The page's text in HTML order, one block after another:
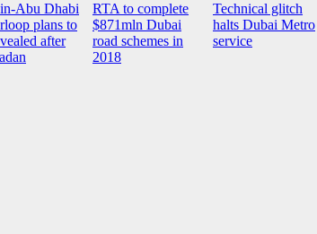
Abu Dhabi
plans to
after
RTA to complete
$871mln Dubai
road schemes in
2018
Technical glitch
halts Dubai Metro
service